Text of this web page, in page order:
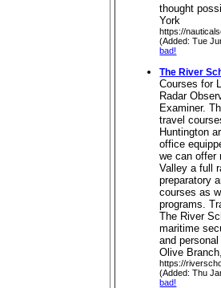
thought
York
https://
(Added: Tue
bad!
The River
Courses for
Radar
Examiner.
travel
Huntington
office
we can offer
Valley a full
preparatory
courses as
programs.
The River
maritime
and
Olive
https://
(Added: Thu
bad!